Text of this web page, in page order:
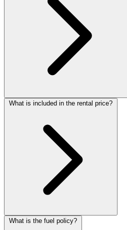
What is included in the rental price?
What is the fuel policy?